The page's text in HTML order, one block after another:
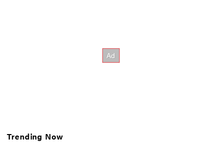
Trending Now